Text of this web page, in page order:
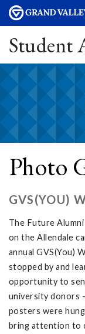
Student
Photo
GVS(YOU)
The Future
on the Allendale
annual GVS(You)
stopped by and
opportunity to
university donors
posters were
bring attention to